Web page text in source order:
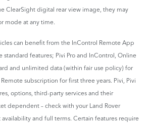
ClearSight digital rear view image, they may
mode at any time.
can benefit from the InControl Remote App
standard features; Pivi Pro and InControl, Online
and unlimited data (within fair use policy) for
subscription for first three years. Pivi, Pivi
options, third-party services and their
dependent – check with your Land Rover
availability and full terms. Certain features require